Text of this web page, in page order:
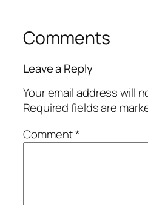
Comments
Leave a Reply
Your email address will
Required fields are
Comment*